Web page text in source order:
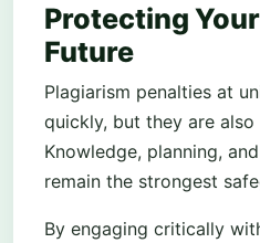
Protecting
Future
Plagiarism penalties at
quickly, but they are
Knowledge, planning,
remain the strongest
By engaging critically